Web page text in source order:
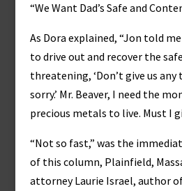
“We Want Dad’s Safe and
As Dora explained, “Jon told
to drive out and recover the
threatening, ‘Don’t give us
sorry.’ Mr. Beaver, I need the
precious metals to live. Must I
“Not so fast,” was the
of this column, Plainfield,
attorney Laurie Israel, author